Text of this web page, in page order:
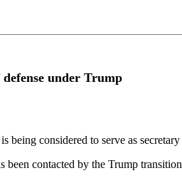
under Trump
considered to serve as
contacted by the Trump